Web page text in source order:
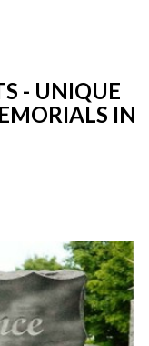
- UNIQUE
IN